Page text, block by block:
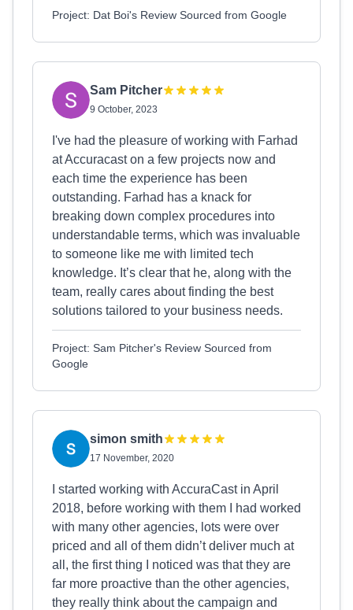
Project: Dat Boi's Review Sourced from Google
Sam Pitcher
9 October, 2023
I've had the pleasure of working with Farhad
at Accuracast on a few projects now and
each time the experience has been
outstanding. Farhad has a knack for
breaking down complex procedures into
understandable terms, which was invaluable
to someone like me with limited tech
knowledge. It’s clear that he, along with the
team, really cares about finding the best
solutions tailored to your business needs.
Project: Sam Pitcher's Review Sourced from
Google
simon smith
17 November, 2020
I started working with AccuraCast in April
2018, before working with them I had worked
with many other agencies, lots were over
priced and all of them didn’t deliver much at
all, the first thing I noticed was that they are
far more proactive than the other agencies,
they really think about the campaign and